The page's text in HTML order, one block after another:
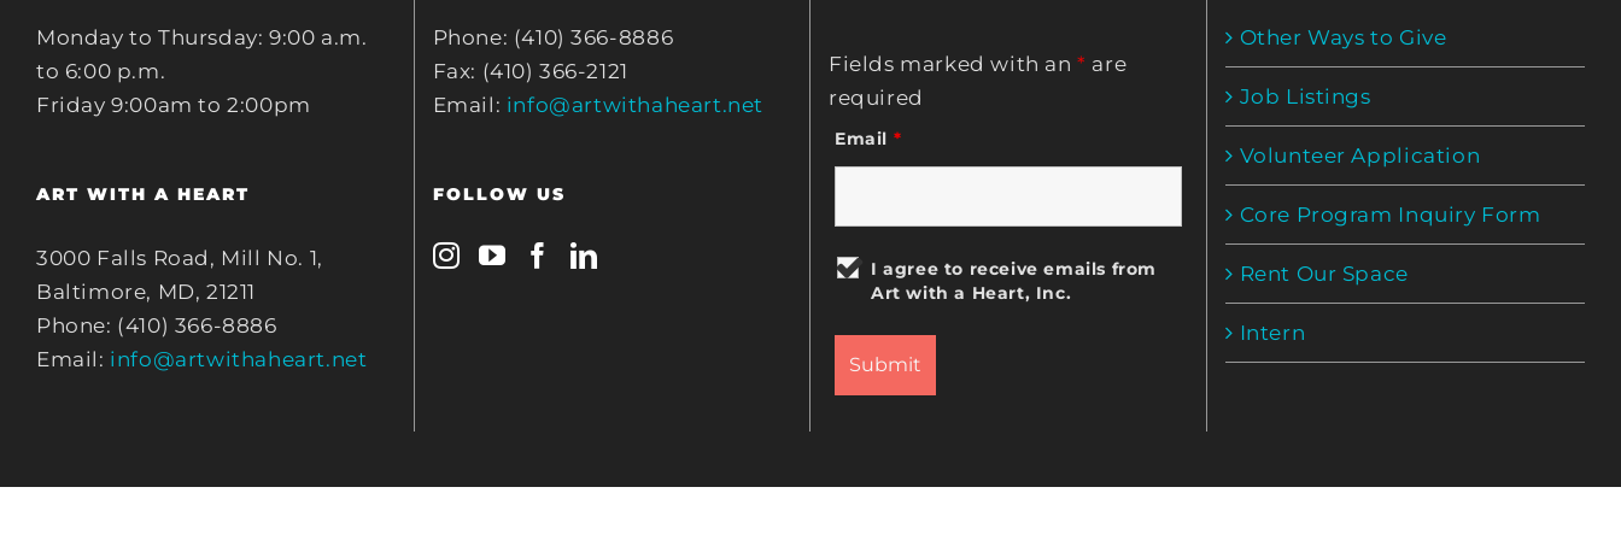
Monday to Thursday: 9:00 a.m.
to 6:00 p.m.
Friday 9:00am to 2:00pm
ART WITH A HEART
3000 Falls Road, Mill No. 1,
Baltimore, MD, 21211
Phone: (410) 366-8886
Email: info@artwithaheart.net
Phone: (410) 366-8886
Fax: (410) 366-2121
Email: info@artwithaheart.net
FOLLOW US
Fields marked with an* are
required
Email *
I agree to receive emails from
Art with a Heart, Inc.
Other Ways to Give
Job Listings
Volunteer Application
Core Program Inquiry Form
Rent Our Space
Intern